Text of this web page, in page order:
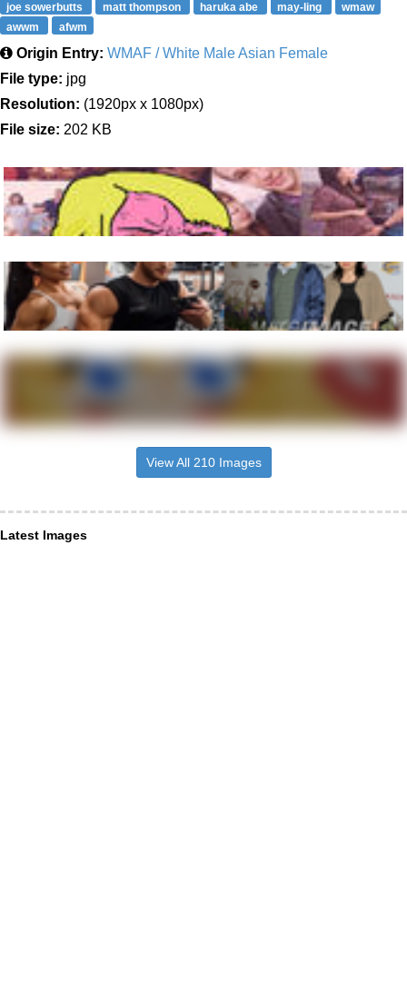
joe sowerbutts
matt thompson haruka abe may-ling
wmaw
awwm
afwm
Origin Entry: WMAF / White Male Asian Female
File type: jpg
Resolution: (1920px x 1080px)
File size: 202 KB
View All 210 Images
Latest Images